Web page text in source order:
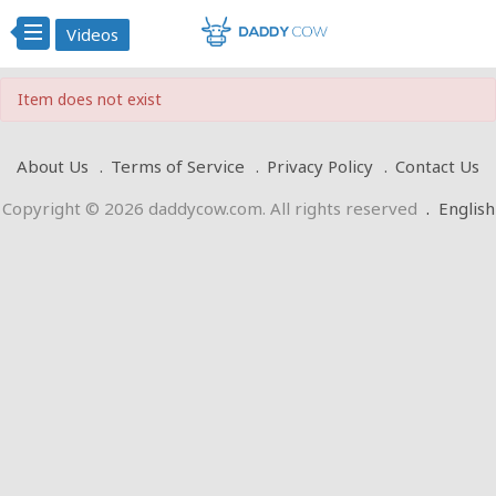
Videos
Item does not exist
About Us Terms of Service Privacy Policy
Contact Us
Copyright © 2026 daddycow.com. All rights reserved . English